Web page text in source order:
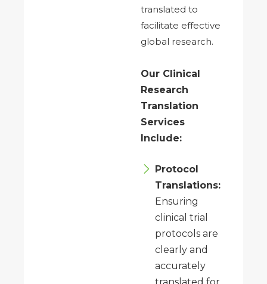
translated to
facilitate effective
global research.
Our Clinical
Research
Translation
Services
Include:
Protocol
Translations:
Ensuring
clinical trial
protocols are
clearly and
accurately
translated for